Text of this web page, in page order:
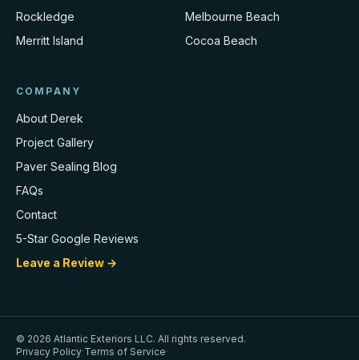
Rockledge
Merritt Island
Melbourne Beach
Cocoa Beach
COMPANY
About Derek
Project Gallery
Paver Sealing Blog
FAQs
Contact
5-Star Google Reviews
Leave a Review →
© 2026 Atlantic Exteriors LLC. All rights reserved.
Privacy Policy·Terms of Service·